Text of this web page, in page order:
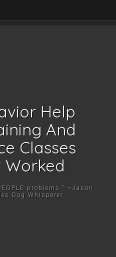
Help
And
Classes
Worked
problems." ~Jason
Dog Whisperer